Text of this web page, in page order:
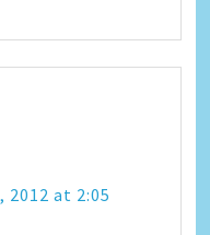
2012 at 2:05